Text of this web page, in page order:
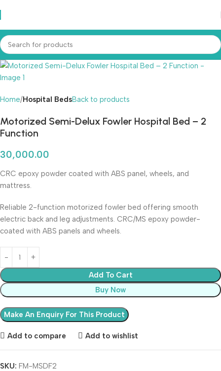
Home Hospital BedsBack to products
Motorized Semi-Delux Fowler Hospital Bed – 2
Function
30,000.00
CRC epoxy powder coated with ABS panel, wheels, and
mattress.
Reliable 2-function motorized fowler bed offering smooth
electric back and leg adjustments. CRC/MS epoxy powder-
coated with ABS panels and wheels.
Add To Cart
Buy Now
Add to compare Add to wishlist
SKU: FM-MSDF2